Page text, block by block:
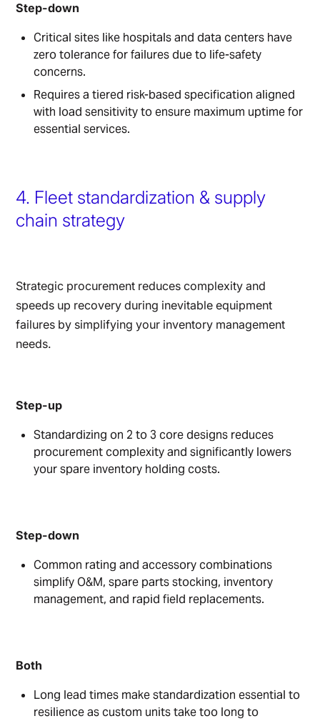
Step-down
Critical sites like hospitals and data centers have
zero tolerance for failures due to life-safety
concerns.
Requires a tiered risk-based specification aligned
with load sensitivity to ensure maximum uptime for
essential services.
4. Fleet standardization & supply
chain strategy
Strategic procurement reduces complexity and
speeds up recovery during inevitable equipment
failures by simplifying your inventory management
needs.
Step-up
Standardizing on 2 to 3 core designs reduces
procurement complexity and significantly lowers
your spare inventory holding costs.
Step-down
Common rating and accessory combinations
simplify O&M, spare parts stocking, inventory
management, and rapid field replacements.
Both
Long lead times make standardization essential to
resilience as custom units take too long to